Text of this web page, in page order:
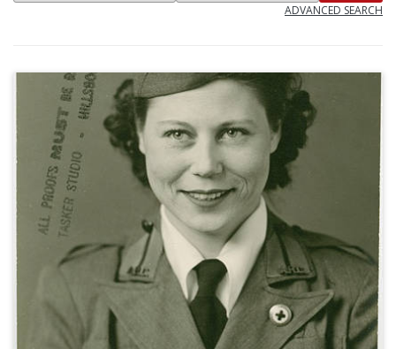
ADVANCED SEARCH